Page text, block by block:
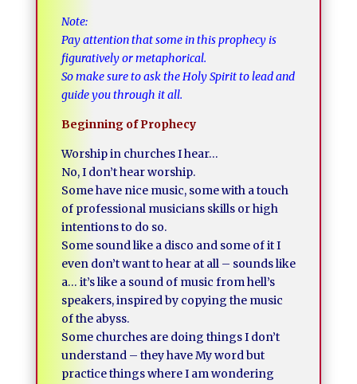
Note:
Pay attention that some in this prophecy is
figuratively or metaphorical.
So make sure to ask the Holy Spirit to lead and
guide you through it all.
Beginning of Prophecy
Worship in churches I hear…
No, I don’t hear worship.
Some have nice music, some with a touch
of professional musicians skills or high
intentions to do so.
Some sound like a disco and some of it I
even don’t want to hear at all – sounds like
a… it’s like a sound of music from hell’s
speakers, inspired by copying the music
of the abyss.
Some churches are doing things I don’t
understand – they have My word but
practice things where I am wondering